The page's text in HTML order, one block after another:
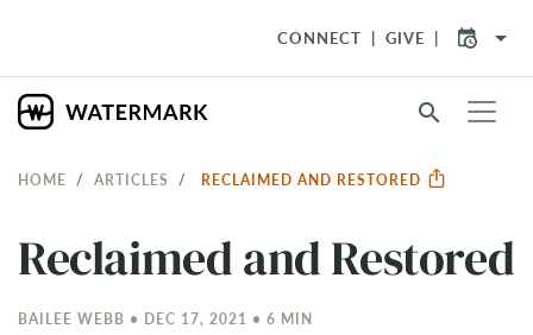
CONNECT GIVE arrow_drop_down
search
HOME ARTICLES RECLAIMED AND RESTORED
Reclaimed and Restored
BAILEE WEBB • DEC 17, 2021 • 6 MIN